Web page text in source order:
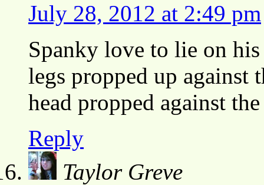
July 28, 2012 at 2:49 pm
Spanky love to lie on
legs propped up
head propped against
Reply
Taylor Greve